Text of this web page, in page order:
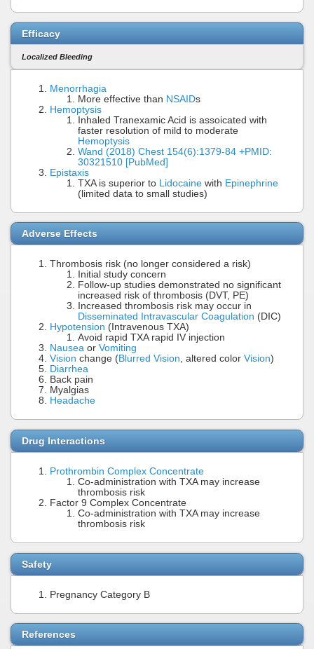
Efficacy
Localized Bleeding
Menorrhagia
More effective than NSAIDs
Hemoptysis
Inhaled Tranexamic Acid is assoicated with
faster resolution of mild to moderate
Hemoptysis
Wand (2018) Chest 154(6):1379-84 +PMID:
30321510 [PubMed]
Epistaxis
TXA is superior to Lidocaine with Epinephrine
(limited data to small studies)
Adverse Effects
Thrombosis risk (no longer considered a risk)
Initial study concern
Follow-up studies demonstrated no significant
increased risk of thrombosis (DVT, PE)
Increased thrombosis risk may occur in
Disseminated Intravascular Coagulation (DIC)
Hypotension (Intravenous TXA)
Avoid rapid TXA rapid IV injection
Nausea or Vomiting
Vision change (Blurred Vision, altered color Vision)
Diarrhea
Back pain
Myalgias
Headache
Drug Interactions
Prothrombin Complex Concentrate
Co-administration with TXA may increase
thrombosis risk
Factor 9 Complex Concentrate
Co-administration with TXA may increase
thrombosis risk
Safety
Pregnancy Category B
References